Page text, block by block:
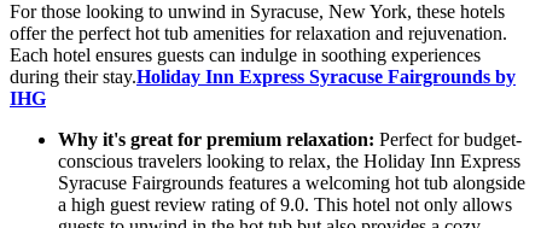
For those looking to unwind in Syracuse, New York, these hotels
offer the perfect hot tub amenities for relaxation and rejuvenation.
Each hotel ensures guests can indulge in soothing experiences
during their stay.Holiday Inn Express Syracuse Fairgrounds by
IHG
Why it's great for premium relaxation: Perfect for budget-
conscious travelers looking to relax, the Holiday Inn Express
Syracuse Fairgrounds features a welcoming hot tub alongside
a high guest review rating of 9.0. This hotel not only allows